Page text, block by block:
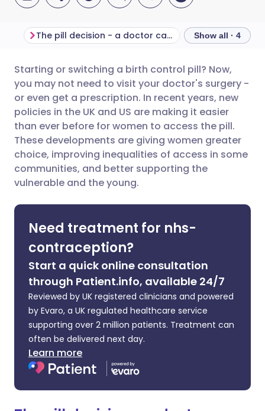
Share via email
Share via Facebook
Share via LinkedIn
Share via X
Copy link
🇬🇧 English 🇩🇪 Deutsch
🇪🇸 Español 🇫🇷 Français
🇮🇹 Italiano 🇵🇹
🇮🇳 हिन्दी
🇸🇪 Svenska
The pill decision - a doctor can help Show all · 4
Starting or switching a birth control pill? Now,
you may not need to visit your doctor's surgery -
or even get a prescription. In recent years, new
policies in the UK and US are making it easier
than ever before for women to access the pill.
These developments are giving women greater
choice, improving inequalities of access in some
communities, and better supporting the
vulnerable and the young.
Need treatment for nhs-
contraception?
Start a quick online consultation
through Patient.info, available 24/7
Reviewed by UK registered clinicians and powered
by Evaro, a UK regulated healthcare service
supporting over 2 million patients. Treatment can
often be delivered next day.
Learn more